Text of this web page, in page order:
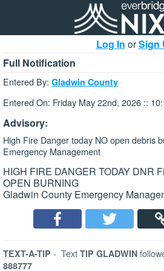
Log In orSign
Full Notification
Entered By: Gladwin County
Entered On: Friday May 22nd, 2026 ::
Advisory:
High Fire Danger today NO open debris
Emergency Management
HIGH FIRE DANGER TODAY DNR
OPEN BURNING
Gladwin County Emergency
TEXT-A-TIP - Text TIP GLADWIN
888777